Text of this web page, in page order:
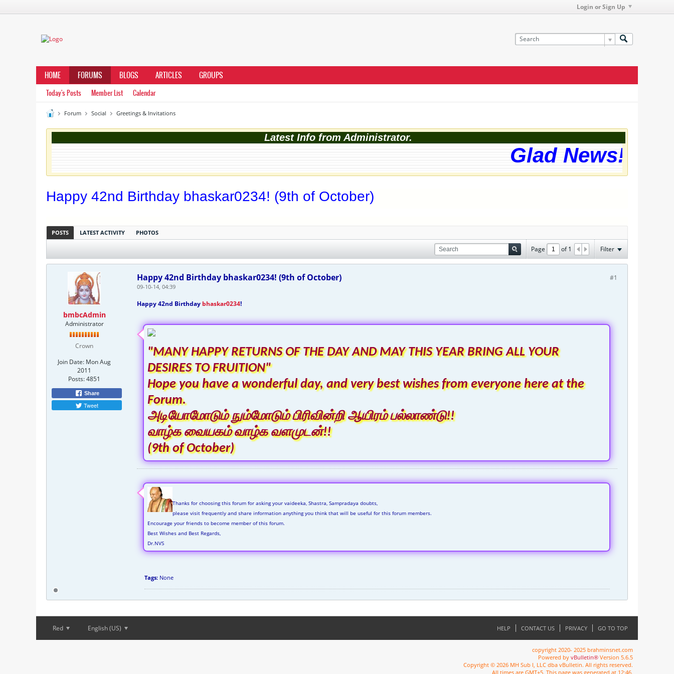
Login or Sign Up
HOME FORUMS BLOGS ARTICLES GROUPS
Today's Posts Member List Calendar
Forum Social Greetings & Invitations
Latest Info from Administrator.
Glad News!
Happy 42nd Birthday bhaskar0234! (9th of October)
POSTS LATEST ACTIVITY PHOTOS
Page of1 Filter
bmbcAdmin
Administrator
Crown
Join Date: Mon Aug
2011
Posts:4851
Share
Tweet
#1
Happy 42nd Birthday bhaskar0234! (9th of October)
09-10-14, 04:39
Happy 42nd Birthday bhaskar0234!
"MANY HAPPY RETURNS OF THE DAY AND MAY THIS YEAR BRING ALL YOUR
DESIRES TO FRUITION"
Hope you have a wonderful day, and very best wishes from everyone here at the
Forum.
அடியோமோடும் நும்மோடும் பிரிவின்றி ஆயிரம் பல்லாண்டு!!
வாழ்க வையகம் வாழ்க வளமுடன்!!
(9th of October)
Thanks for choosing this forum for asking your vaideeka, Shastra, Sampradaya doubts,
please visit frequently and share information anything you think that will be useful for this forum members.
Encourage your friends to become member of this forum.
Best Wishes and Best Regards,
Dr.NVS
Tags: None
Red English (US) HELP CONTACT US PRIVACY GO TO TOP
copyright 2020- 2025 brahminsnet.com
Powered by vBulletin® Version 5.6.5
Copyright © 2026 MH Sub I, LLC dba vBulletin. All rights reserved.
All times are GMT+5. This page was generated at 12:46.